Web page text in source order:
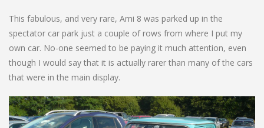
This fabulous, and very rare, Ami 8 was parked up in the
spectator car park just a couple of rows from where I put my
own car. No-one seemed to be paying it much attention, even
though I would say that it is actually rarer than many of the cars
that were in the main display.